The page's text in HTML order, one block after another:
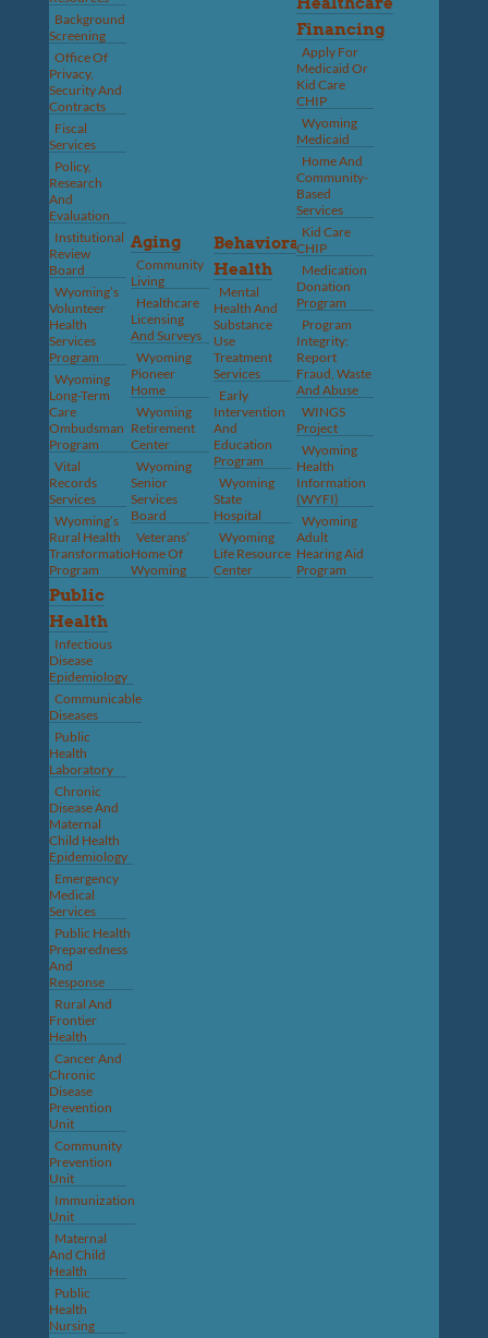
Background
Screening
Office Of
Privacy,
Security And
Contracts
Fiscal
Services
Policy,
Research
And
Evaluation
Institutional
Review
Board
Wyoming’s
Volunteer
Health
Services
Program
Wyoming
Long-Term
Care
Ombudsman
Program
Vital
Records
Services
Wyoming’s
Rural Health
Transformation
Program
Aging
Community
Living
Healthcare
Licensing
And Surveys
Wyoming
Pioneer
Home
Wyoming
Retirement
Center
Wyoming
Senior
Services
Board
Veterans’
Home Of
Wyoming
Behavioral
Health
Mental
Health And
Substance
Use
Treatment
Services
Early
Intervention
And
Education
Program
Wyoming
State
Hospital
Wyoming
Life Resource
Center
Financing
Apply For
Medicaid Or
Kid Care
CHIP
Wyoming
Medicaid
Home And
Community-
Based
Services
Kid Care
CHIP
Medication
Donation
Program
Program
Integrity:
Report
Fraud, Waste
And Abuse
WINGS
Project
Wyoming
Health
Information
(WYFI)
Wyoming
Adult
Hearing Aid
Program
Public
Health
Infectious
Disease
Epidemiology
Communicable
Diseases
Public
Health
Laboratory
Chronic
Disease And
Maternal
Child Health
Epidemiology
Emergency
Medical
Services
Public Health
Preparedness
And
Response
Rural And
Frontier
Health
Cancer And
Chronic
Disease
Prevention
Unit
Community
Prevention
Unit
Immunization
Unit
Maternal
And Child
Health
Public
Health
Nursing